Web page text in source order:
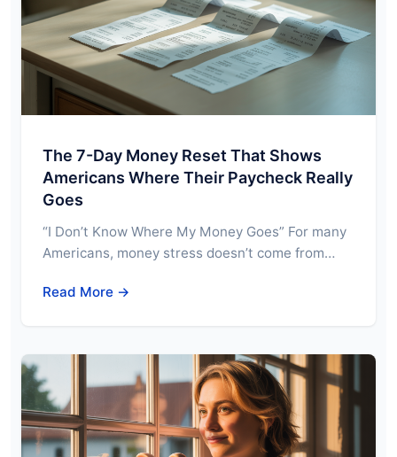
The 7-Day Money Reset That Shows
Americans Where Their Paycheck Really
Goes
“I Don’t Know Where My Money Goes” For many
Americans, money stress doesn’t come from…
Read More →